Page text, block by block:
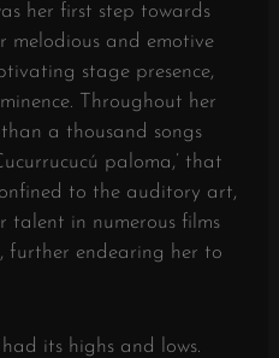
her first step towards
melodious and emotive
stage presence,
Throughout her
a thousand songs
paloma,’ that
to the auditory art,
talent in numerous films
further endearing her to
its highs and lows.